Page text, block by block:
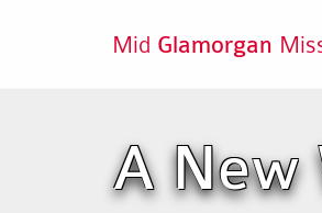
Mid Glamorgan
A New